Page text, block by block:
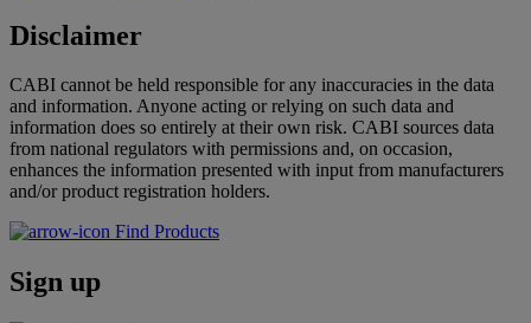
Disclaimer
CABI cannot be held responsible for any inaccuracies in the data
and information. Anyone acting or relying on such data and
information does so entirely at their own risk. CABI sources data
from national regulators with permissions and, on occasion,
enhances the information presented with input from manufacturers
and/or product registration holders.
Find Products
Sign up